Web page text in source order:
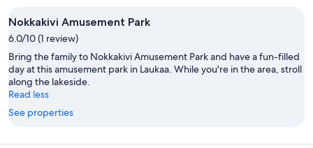
Nokkakivi Amusement Park
6.0/10 (1 review)
Bring the family to Nokkakivi Amusement Park and have a fun-filled
day at this amusement park in Laukaa. While you're in the area, stroll
along the lakeside.
Read less
See properties